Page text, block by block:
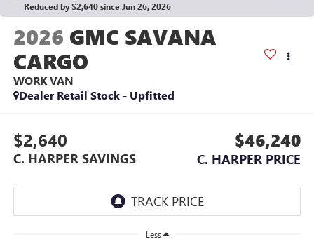
Reduced by $2,640 since Jun 26, 2026
2026 GMC SAVANA
CARGO
WORK VAN
Dealer Retail Stock - Upfitted
$2,640
C. HARPER SAVINGS
$46,240
C. HARPER PRICE
Less